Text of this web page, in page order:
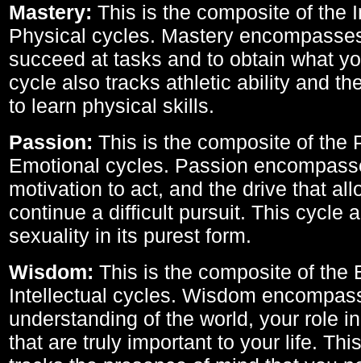
Mastery: This is the composite of the
Physical cycles. Mastery
succeed at tasks and to obtain what
cycle also tracks athletic ability and
to learn physical skills.
Passion: This is the composite of the
Emotional cycles. Passion
motivation to act, and the drive that
continue a difficult pursuit. This cycle
sexuality in its purest form.
Wisdom: This is the composite of the
Intellectual cycles. Wisdom
understanding of the world, your role
that are truly important to your life.